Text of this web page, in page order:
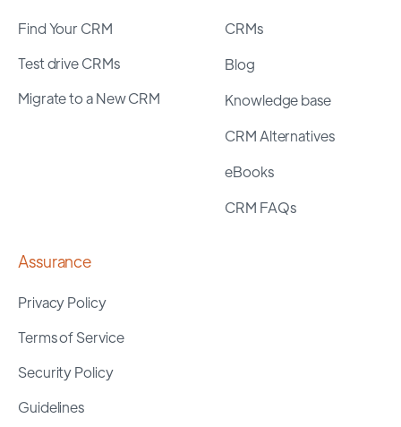
Find Your CRM
Test drive CRMs
Migrate to a New CRM
CRMs
Blog
Knowledge base
CRM Alternatives
eBooks
CRM FAQs
Assurance
Privacy Policy
Terms of Service
Security Policy
Guidelines